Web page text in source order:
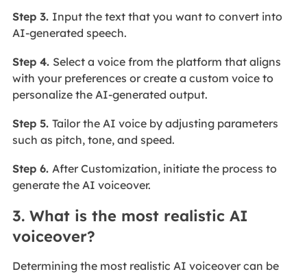
Step 3. Input the text that you want to convert into
AI-generated speech.
Step 4. Select a voice from the platform that aligns
with your preferences or create a custom voice to
personalize the AI-generated output.
Step 5. Tailor the AI voice by adjusting parameters
such as pitch, tone, and speed.
Step 6. After Customization, initiate the process to
generate the AI voiceover.
3. What is the most realistic AI
voiceover?
Determining the most realistic AI voiceover can be